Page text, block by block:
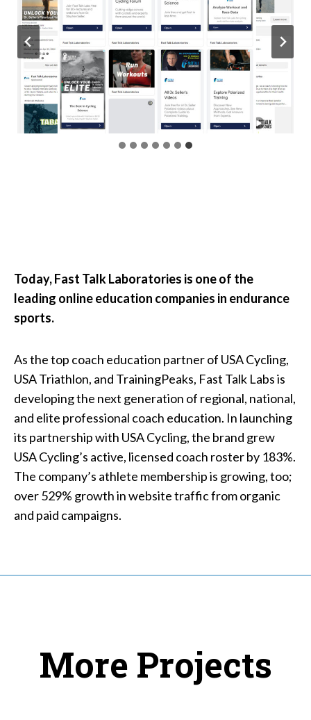
Today, Fast Talk Laboratories is one of the
leading online education companies in endurance
sports.
As the top coach education partner of USA Cycling,
USA Triathlon, and TrainingPeaks, Fast Talk Labs is
developing the next generation of regional, national,
and elite professional coach education. In launching
its partnership with USA Cycling, the brand grew
USA Cycling’s active, licensed coach roster by 183%.
The company’s athlete membership is growing, too;
over 529% growth in website traffic from organic
and paid campaigns.
More Projects